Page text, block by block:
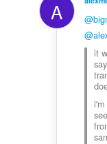
A
it